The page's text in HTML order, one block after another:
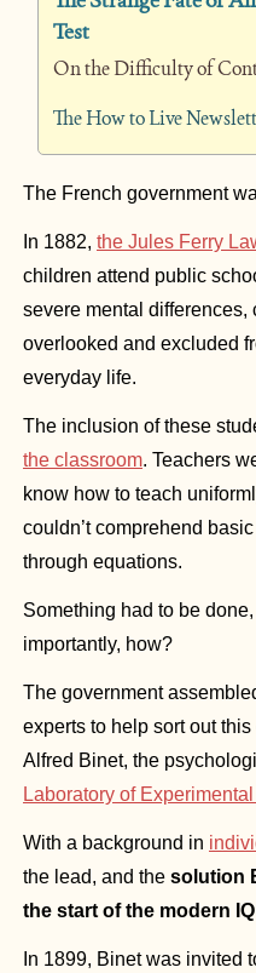
Test
On the Difficulty of
The How to Live
The French government
In 1882, the Jules Ferry
children attend public
severe mental
overlooked and excluded
everyday life.
The inclusion of these
the classroom. Teachers
know how to teach
couldn’t comprehend
through equations.
Something had to be
importantly, how?
The government
experts to help sort out
Laboratory of
With a background in
the lead, and the solution
the start of the modern
In 1899, Binet was invited